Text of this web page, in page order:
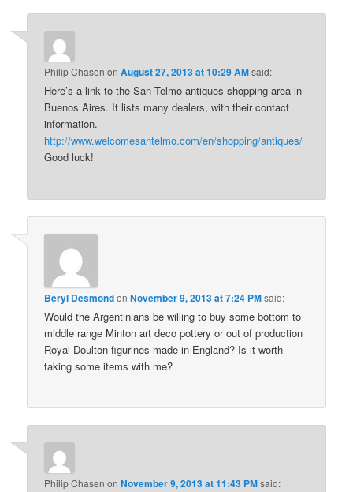
Philip Chasen onAugust 27, 2013 at 10:29 AMsaid:
Here’s a link to the San Telmo antiques shopping area in
Buenos Aires. It lists many dealers, with their contact
information.
http://www.welcomesantelmo.com/en/shopping/antiques/
Good luck!
Beryl DesmondonNovember 9, 2013 at 7:24 PMsaid:
Would the Argentinians be willing to buy some bottom to
middle range Minton art deco pottery or out of production
Royal Doulton figurines made in England? Is it worth
taking some items with me?
Philip Chasen onNovember 9, 2013 at 11:43 PMsaid: